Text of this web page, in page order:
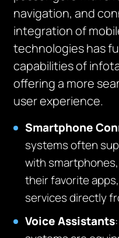
navigation, and
integration of
technologies has
capabilities of
offering a more
user experience.
Smartphone
systems often
with
their favorite
services directly
Voice Assistants